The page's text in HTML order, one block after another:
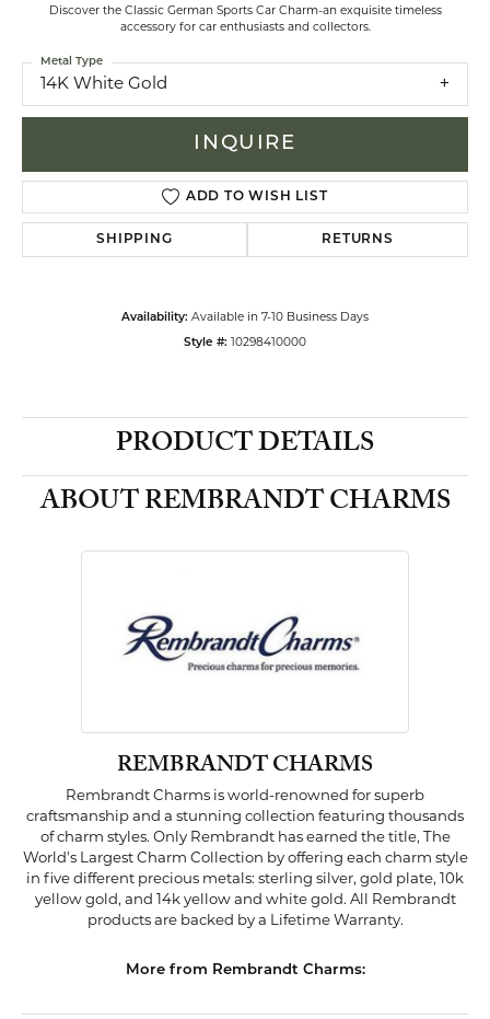
Discover the Classic German Sports Car Charm-an exquisite timeless
accessory for car enthusiasts and collectors.
14K White Gold
Metal Type
INQUIRE
ADD TO WISH LIST
SHIPPING RETURNS
Availability: Available in 7-10 Business Days
Style #: 10298410000
PRODUCT DETAILS
ABOUT REMBRANDT CHARMS
REMBRANDT CHARMS
Rembrandt Charms is world-renowned for superb
craftsmanship and a stunning collection featuring thousands
of charm styles. Only Rembrandt has earned the title, The
World's Largest Charm Collection by offering each charm style
in five different precious metals: sterling silver, gold plate, 10k
yellow gold, and 14k yellow and white gold. All Rembrandt
products are backed by a Lifetime Warranty.
More from Rembrandt Charms: